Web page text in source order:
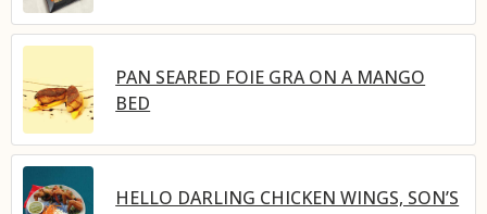
PAN SEARED FOIE GRA ON A MANGO
BED
HELLO DARLING CHICKEN WINGS, SON’S